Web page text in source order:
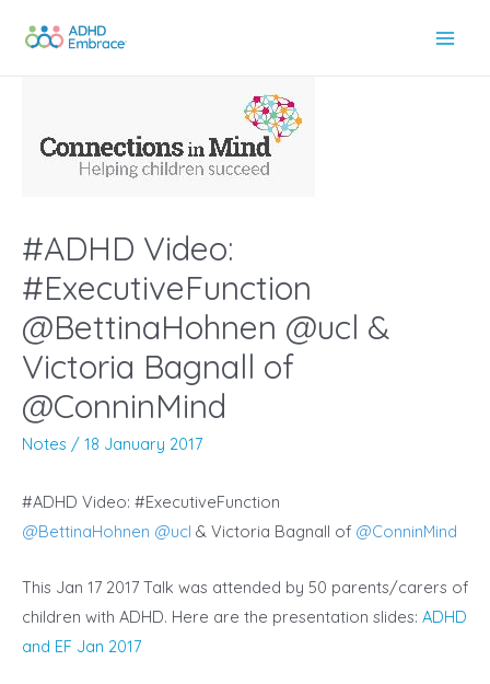
#ADHD Video:
#ExecutiveFunction
@BettinaHohnen @ucl &
Victoria Bagnall of
@ConninMind
Notes / 18 January 2017
#ADHD Video: #ExecutiveFunction
@BettinaHohnen @ucl & Victoria Bagnall of @ConninMind
This Jan 17 2017 Talk was attended by 50 parents/carers of
children with ADHD. Here are the presentation slides: ADHD
and EF Jan 2017